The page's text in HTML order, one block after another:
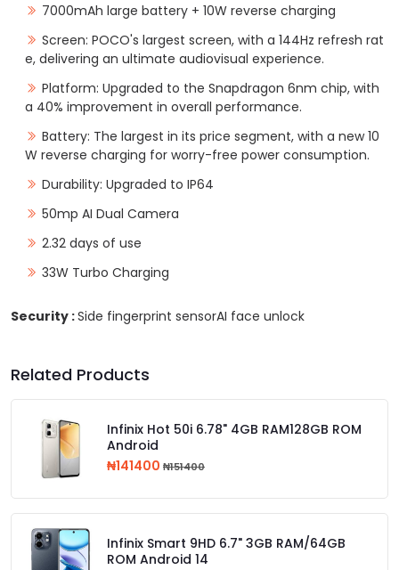
7000mAh large battery + 10W reverse charging
Screen: POCO's largest screen, with a 144Hz refresh rat
e, delivering an ultimate audiovisual experience.
Platform: Upgraded to the Snapdragon 6nm chip, with
a 40% improvement in overall performance.
Battery: The largest in its price segment, with a new 10
W reverse charging for worry-free power consumption.
Durability: Upgraded to IP64
50mp AI Dual Camera
2.32 days of use
33W Turbo Charging
Security :Side fingerprint sensorAI face unlock
Related Products
Infinix Hot 50i 6.78" 4GB RAM128GB ROM
Android
₦141400 ₦151400
Infinix Smart 9HD 6.7" 3GB RAM/64GB
ROM Android 14